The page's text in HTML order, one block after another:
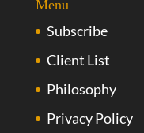
Menu
Subscribe
Client List
Philosophy
Privacy Policy